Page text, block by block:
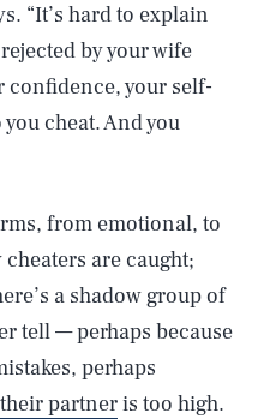
“It’s hard to explain
by your wife
confidence, your self-
cheat. And you
from emotional, to
are caught;
a shadow group of
tell — perhaps because
perhaps
partneris too high.